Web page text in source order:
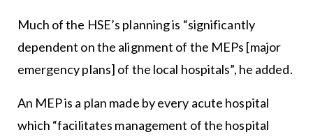
Much of the HSE’s planning is “significantly
dependent on the alignment of the MEPs [major
emergency plans] of the local hospitals”, he added.
An MEP is a plan made by every acute hospital
which “facilitates management of the hospital